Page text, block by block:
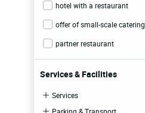
hotel with a restaurant
offer of small-scale catering
partner restaurant
Services & Facilities
Services